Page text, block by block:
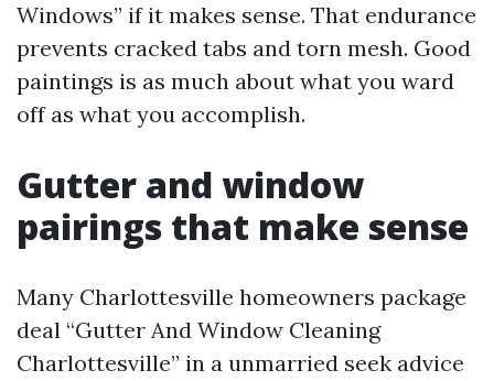
Windows” if it makes sense. That endurance
prevents cracked tabs and torn mesh. Good
paintings is as much about what you ward
off as what you accomplish.
Gutter and window
pairings that make sense
Many Charlottesville homeowners package
deal “Gutter And Window Cleaning
Charlottesville” in a unmarried seek advice